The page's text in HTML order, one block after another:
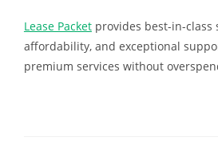
Lease Packetprovides best-in-class
affordability, and exceptional
premium services without